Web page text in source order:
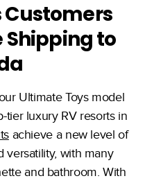
Shipping to
Ultimate Toys model
tier luxury RV resorts in
achieve a new level of
versatility, with many
and bathroom. With